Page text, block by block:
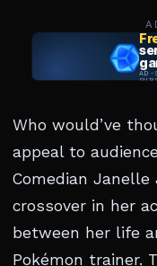
Who would’ve
appeal to
Comedian
crossover in her
between her life
Pokémon trainer.